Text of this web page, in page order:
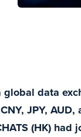
data
JPY,
(HK) had